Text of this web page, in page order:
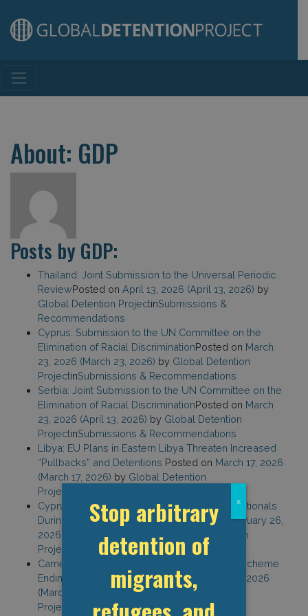
Main Navigation
About: GDP
Posts by GDP:
Thailand: Joint Submission to the Universal Periodic
ReviewPosted on April 13, 2026 (April 13, 2026) by
Global Detention ProjectinSubmissions &
Recommendations
Cyprus: Submission to the UN Committee on the
Elimination of Racial DiscriminationPosted on March
23, 2026 (March 23, 2026) by Global Detention
ProjectinSubmissions & Recommendations
Serbia: Joint Submission to the UN Committee on the
Elimination of Racial DiscriminationPosted on March
23, 2026 (April 13, 2026) by Global Detention
ProjectinSubmissions & Recommendations
Libya: EU Plans in Eastern Libya Threaten Increased
“Pullbacks” and Detentions Posted on March 17, 2026
(March 17, 2026) by Global Detention
Project
Cyprus: Stepped Up Efforts to Return Non-Nationals
During EU Council PresidencyPosted on
February 26,
2026 (February 26, 2026) by
Global Detention
Project
Detention Blog
Cameroon: Another Third-Country Removal Scheme
Ending with DetentionPosted onFebruary 18, 2026
(March 2, 2026)
Global Detention
Project
Detention Blog
Stop arbitrary
detention of
migrants,
x